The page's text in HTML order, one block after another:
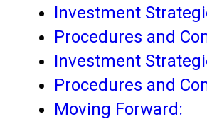
Investment
Procedures and
Investment
Procedures and
Moving Forward: